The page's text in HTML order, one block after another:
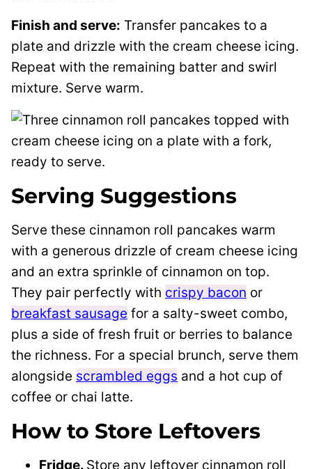
Finish and serve: Transfer pancakes to a
plate and drizzle with the cream cheese icing.
Repeat with the remaining batter and swirl
mixture. Serve warm.
Serving Suggestions
Serve these cinnamon roll pancakes warm
with a generous drizzle of cream cheese icing
and an extra sprinkle of cinnamon on top.
They pair perfectly with crispy bacon or
breakfast sausage for a salty-sweet combo,
plus a side of fresh fruit or berries to balance
the richness. For a special brunch, serve them
alongside scrambled eggs and a hot cup of
coffee or chai latte.
How to Store Leftovers
Fridge. Store any leftover cinnamon roll